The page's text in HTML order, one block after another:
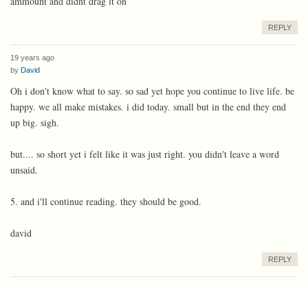
REPLY
19 years ago
by David
Oh i don't know what to say. so sad yet hope you continue to live life. be
happy. we all make mistakes. i did today. small but in the end they end
up big. sigh.
but.... so short yet i felt like it was just right. you didn't leave a word
unsaid.
5. and i'll continue reading. they should be good.
david
REPLY